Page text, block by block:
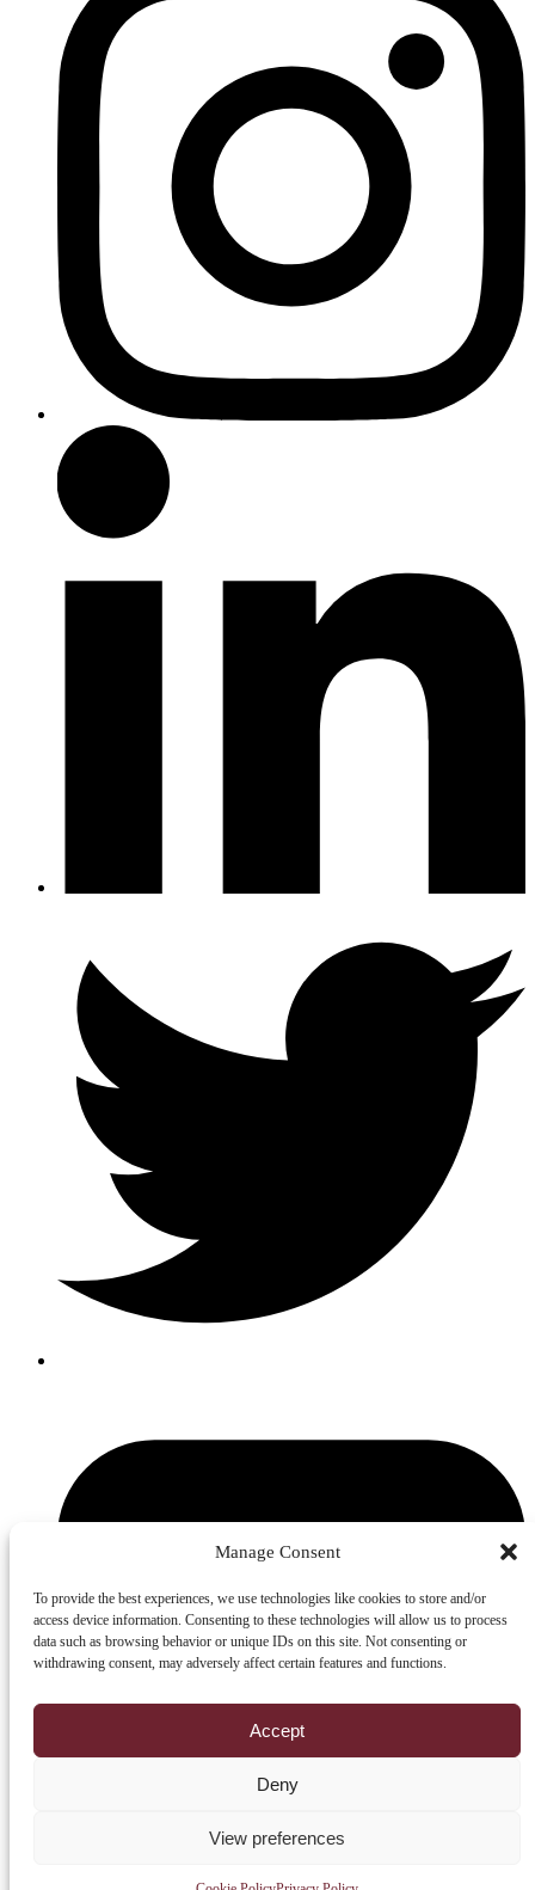
Manage Consent
To provide the best experiences, we use technologies like cookies to store and/or
access device information. Consenting to these technologies will allow us to process
data such as browsing behavior or unique IDs on this site. Not consenting or
withdrawing consent, may adversely affect certain features and functions.
Accept
Deny
View preferences
LinkedIn